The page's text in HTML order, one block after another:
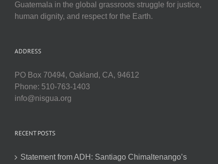
Guatemala in the global grassroots struggle for justice,
human dignity, and respect for the Earth.
ADDRESS
PO Box 70494, Oakland, CA, 94612
Phone: 510-763-1403
info@nisgua.org
RECENT POSTS
Statement from ADH: Santiago Chimaltenango’s